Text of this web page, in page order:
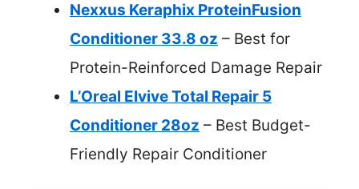
Nexxus Keraphix ProteinFusion
Conditioner 33.8 oz – Best for
Protein-Reinforced Damage Repair
L’Oreal Elvive Total Repair 5
Conditioner 28oz – Best Budget-
Friendly Repair Conditioner